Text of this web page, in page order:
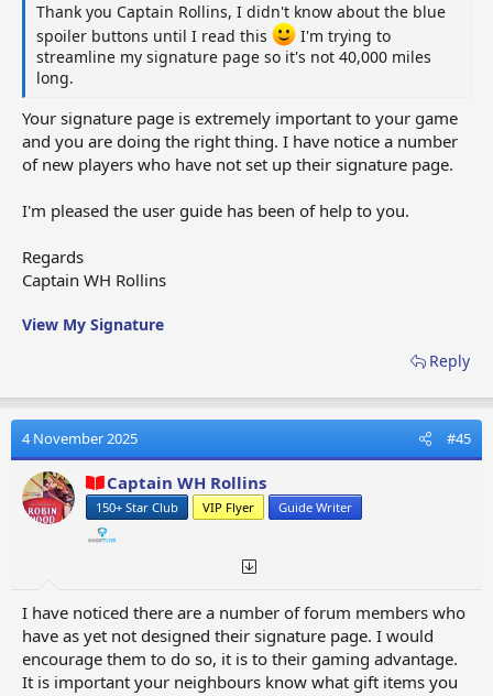
OPTIONS FIRST SET (12)- Bold, Italic, Font Size, More
Options, List, Alignment, Paragraph Format, Insert
Link, Insert Image, More Options, Undo, More
Options​
Strike Through, Underline, Inline Code, Inline Spoiler
dots to open the second row of format options. To
close the format row you will need to select the same
Insert Table, Insert Horizonal Line, Spoiler, Code, Chat
Image Upload (you will need to select the second set
of three vertical dots to open the second row of format
options. To close the format row you will need to
select the same three vertical dots)​
OPTIONS FOURTH SET (3) - Redo, Removing Format,
Toggle BB Code (you will need to select the third set of
three vertical dots to open the second row of format
Thank you Captain Rollins, I didn't know about the blue
spoiler buttons until I read this
I'm trying to
streamline my signature page so it's not 40,000 miles
long.
Your signature page is extremely important to your game
and you are doing the right thing. I have notice a number
of new players who have not set up their signature page.
I'm pleased the user guide has been of help to you.
Regards
Captain WH Rollins
View My Signature
Reply
4 November 2025 #45
Captain WH Rollins
150+ Star Club VIP Flyer Guide Writer
I have noticed there are a number of forum members who
have as yet not designed their signature page. I would
encourage them to do so, it is to their gaming advantage.
It is important your neighbours know what gift items you